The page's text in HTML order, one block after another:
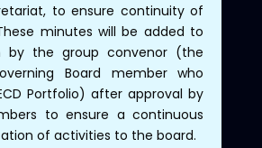
to ensure continuity of
minutes will be added to
by the group convenor (the
Board member who
Portfolio) after approval by
to ensure a continuous
of activities to the board.